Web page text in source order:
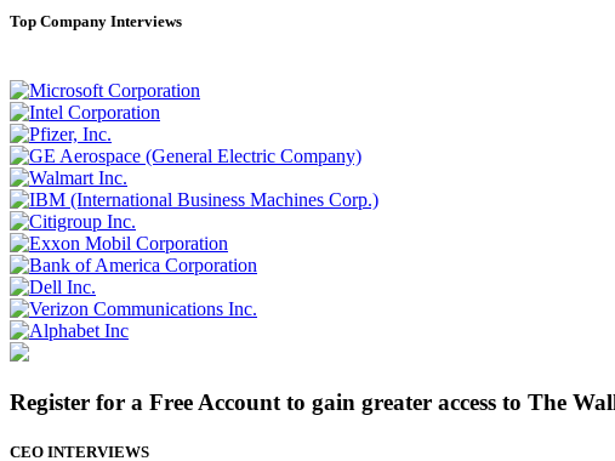
Top Company Interviews
Register for a Free Account to gain greater access to The
CEO INTERVIEWS